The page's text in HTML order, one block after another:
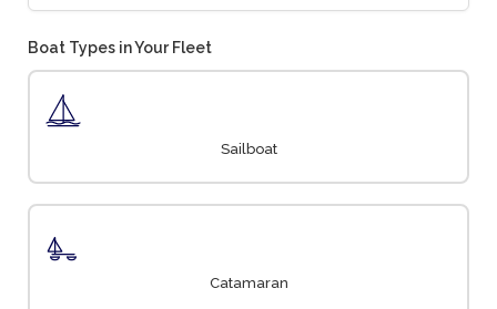
Boat Types in Your Fleet
Sailboat
Catamaran